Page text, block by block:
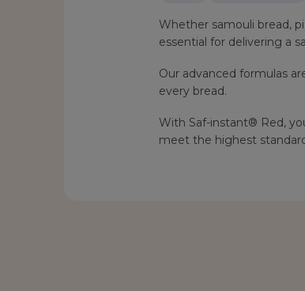
Whether samouli bread,
essential for delivering a
Our advanced formulas
every bread.
With Saf-instant® Red,
meet the highest